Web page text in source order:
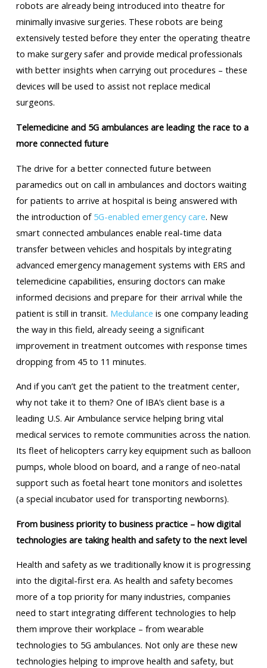
robots are already being introduced into theatre for
minimally invasive surgeries. These robots are being
extensively tested before they enter the operating theatre
to make surgery safer and provide medical professionals
with better insights when carrying out procedures – these
devices will be used to assist not replace medical
surgeons.
Telemedicine and 5G ambulances are leading the race to a
more connected future
The drive for a better connected future between
paramedics out on call in ambulances and doctors waiting
for patients to arrive at hospital is being answered with
the introduction of 5G-enabled emergency care. New
smart connected ambulances enable real-time data
transfer between vehicles and hospitals by integrating
advanced emergency management systems with ERS and
telemedicine capabilities, ensuring doctors can make
informed decisions and prepare for their arrival while the
patient is still in transit. Medulance is one company leading
the way in this field, already seeing a significant
improvement in treatment outcomes with response times
dropping from 45 to 11 minutes.
And if you can’t get the patient to the treatment center,
why not take it to them? One of IBA’s client base is a
leading U.S. Air Ambulance service helping bring vital
medical services to remote communities across the nation.
Its fleet of helicopters carry key equipment such as balloon
pumps, whole blood on board, and a range of neo-natal
support such as foetal heart tone monitors and isolettes
(a special incubator used for transporting newborns).
From business priority to business practice – how digital
technologies are taking health and safety to the next level
Health and safety as we traditionally know it is progressing
into the digital-first era. As health and safety becomes
more of a top priority for many industries, companies
need to start integrating different technologies to help
them improve their workplace – from wearable
technologies to 5G ambulances. Not only are these new
technologies helping to improve health and safety, but